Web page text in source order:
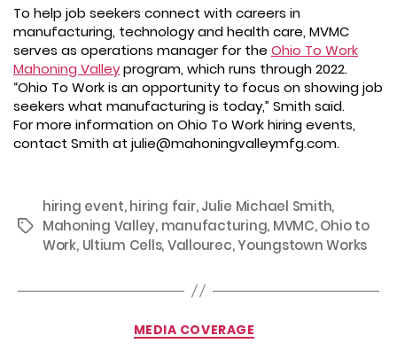
To help job seekers connect with careers in
manufacturing, technology and health care, MVMC
serves as operations manager for the Ohio To Work
Mahoning Valleyprogram, which runs through 2022.
“Ohio To Work is an opportunity to focus on showing job
seekers what manufacturing is today,” Smith said.
For more information on Ohio To Work hiring events,
contact Smith at julie@mahoningvalleymfg.com.
Tags
hiring event,hiring fair,Julie Michael Smith,
Mahoning Valley, manufacturing, MVMC,Ohio to
Work, Ultium Cells,Vallourec,Youngstown Works
Categories
MEDIA COVERAGE